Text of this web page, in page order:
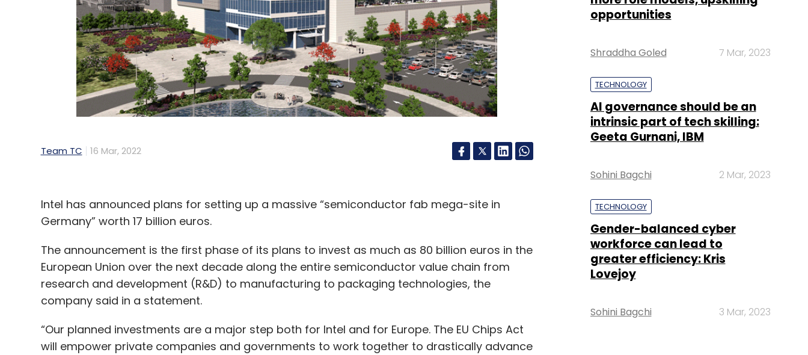
Team TC 16 Mar, 2022
Intel has announced plans for setting up a massive “semiconductor fab mega-site in
Germany” worth 17 billion euros.
The announcement is the first phase of its plans to invest as much as 80 billion euros in the
European Union over the next decade along the entire semiconductor value chain from
research and development (R&D) to manufacturing to packaging technologies, the
company said in a statement.
“Our planned investments are a major step both for Intel and for Europe. The EU Chips Act
will empower private companies and governments to work together to drastically advance
opportunities
Shraddha Goled 7 Mar, 2023
TECHNOLOGY
AI governance should be an
intrinsic part of tech skilling:
Geeta Gurnani, IBM
Sohini Bagchi 2 Mar, 2023
TECHNOLOGY
Gender-balanced cyber
workforce can lead to
greater efficiency: Kris
Lovejoy
Sohini Bagchi 3 Mar, 2023